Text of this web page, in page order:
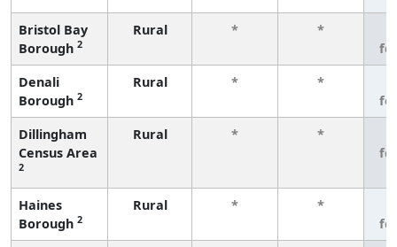
Bristol Bay
Borough 2
Rural * *
Denali
Borough 2
Rural * *
Dillingham
Census Area
2
Rural * *
Haines
Borough 2
Rural * *